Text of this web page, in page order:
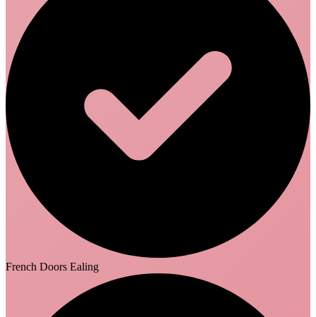
French Doors Ealing